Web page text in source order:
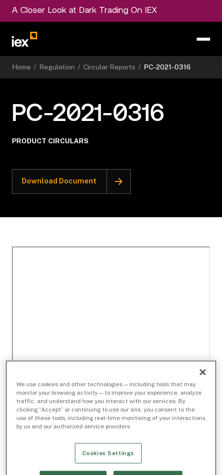
A Closer Look at Dark Trading On IEX
Home / Regulation / Circular Reports / PC-2021-0316
PC-2021-0316
PRODUCT CIRCULARS
Download Document
We use cookies and other technologies — including tools that may
monitor your browsing activity — to improve your experience, analyze
traffic, and understand how you interact with our services. By
clicking “Accept” or continuing to use our site, you consent to the
use of these tools, including real-time monitoring of your interactions
by us and our authorized service providers.
Cookies Settings